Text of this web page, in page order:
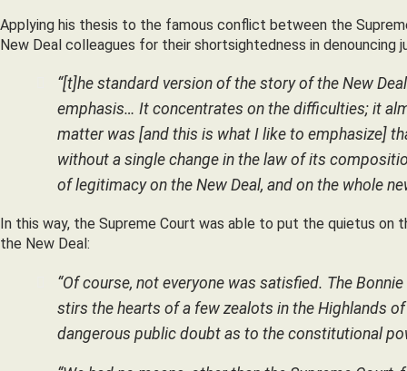
Applying his thesis to the famous conflict between the
New Deal colleagues for their shortsightedness in denouncing
“[t]he standard version of the story of the New
emphasis… It concentrates on the difficulties; it
matter was [and this is what I like to emphasize]
without a single change in the law of its
of legitimacy on the New Deal, and on the whole
In this way, the Supreme Court was able to put the quietus
the New Deal:
“Of course, not everyone was satisfied. The
stirs the hearts of a few zealots in the Highlands
dangerous public doubt as to the constitutional